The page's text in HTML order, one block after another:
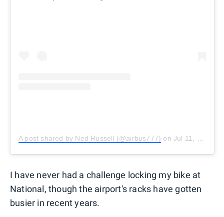
A post shared by Ned Russell (@airbus777) onJul 11, 2018 at 6:45am PDT
I have never had a challenge locking my bike at
National, though the airport's racks have gotten
busier in recent years.